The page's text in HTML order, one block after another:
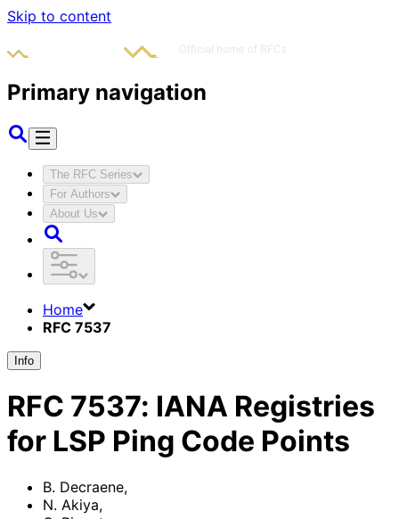
Skip to content
Primary navigation
The RFC Series
For Authors
About Us
Home
RFC 7537
Info
RFC 7537: IANA Registries
for LSP Ping Code Points
B. Decraene,
N. Akiya,